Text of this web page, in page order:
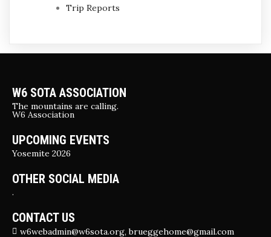
Trip Reports
W6 SOTA ASSOCIATION
The mountains are calling.
W6 Association
UPCOMING EVENTS
Yosemite 2026
OTHER SOCIAL MEDIA
.
CONTACT US
w6webadmin@w6sota.org, brueggehome@gmail.com